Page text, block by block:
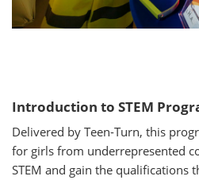
Introduction to STEM
Delivered by Teen-Turn, this
for girls from underrepresented
STEM and gain the qualifications